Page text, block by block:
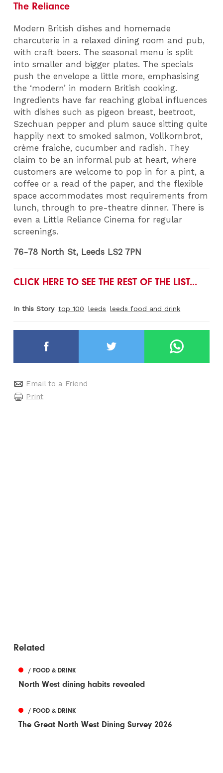
The Reliance
Modern British dishes and homemade
charcuterie in a relaxed dining room and pub,
with craft beers. The seasonal menu is split
into smaller and bigger plates. The specials
push the envelope a little more, emphasising
the ‘modern’ in modern British cooking.
Ingredients have far reaching global influences
with dishes such as pigeon breast, beetroot,
Szechuan pepper and plum sauce sitting quite
happily next to smoked salmon, Vollkornbrot,
crème fraiche, cucumber and radish. They
claim to be an informal pub at heart, where
customers are welcome to pop in for a pint, a
coffee or a read of the paper, and the flexible
space accommodates most requirements from
lunch, through to pre-theatre dinner. There is
even a Little Reliance Cinema for regular
screenings.
76-78 North St, Leeds LS2 7PN
CLICK HERE TO SEE THE REST OF THE LIST...
In this Story top 100 leeds leeds food and drink
Email to a Friend
Print
Related
/ FOOD & DRINK
North West dining habits revealed
/ FOOD & DRINK
The Great North West Dining Survey 2026